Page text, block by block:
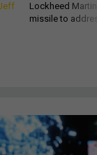
Lockheed
missile to